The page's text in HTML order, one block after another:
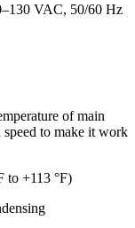
VAC, 50/60 Hz
of main
to make it work
to +113 °F)